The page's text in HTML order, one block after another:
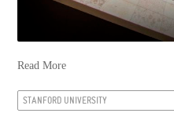
Read More
STANFORD UNIVERSITY